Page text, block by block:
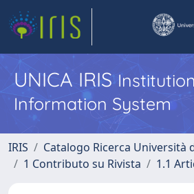
UNICA IRIS
Information System
IRIS
Catalogo Ricerca Università
1 Contributo su Rivista
1.1